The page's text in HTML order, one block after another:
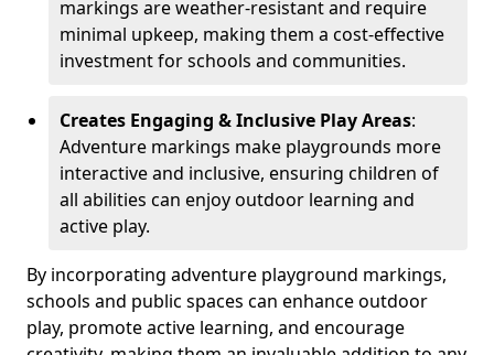
markings are weather-resistant and require
minimal upkeep, making them a cost-effective
investment for schools and communities.
Creates Engaging & Inclusive Play Areas:
Adventure markings make playgrounds more
interactive and inclusive, ensuring children of
all abilities can enjoy outdoor learning and
active play.
By incorporating adventure playground markings,
schools and public spaces can enhance outdoor
play, promote active learning, and encourage